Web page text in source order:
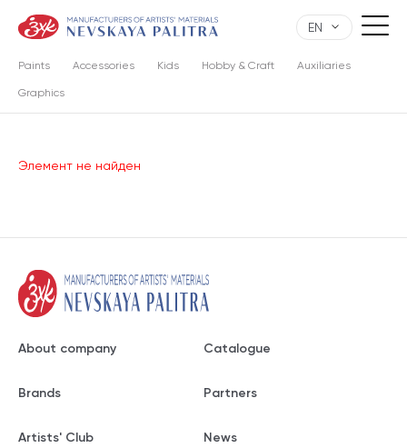
EN
Paints Accessories Kids Hobby & Craft Auxiliaries
Graphics
Элемент не найден
About company Catalogue
Brands Partners
Artists' Club News